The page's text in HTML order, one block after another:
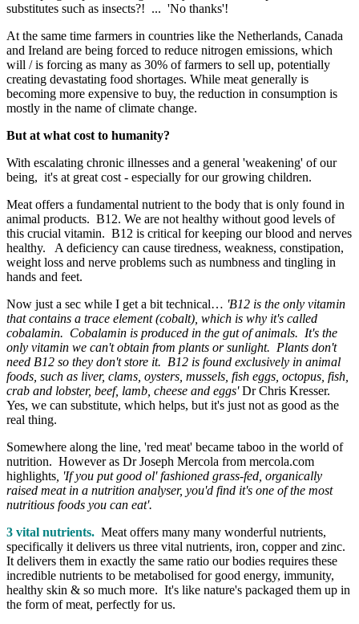
substitutes such as insects?! ... 'No thanks'!
At the same time farmers in countries like the Netherlands, Canada
and Ireland are being forced to reduce nitrogen emissions, which
will / is forcing as many as 30% of farmers to sell up, potentially
creating devastating food shortages. While meat generally is
becoming more expensive to buy, the reduction in consumption is
mostly in the name of climate change.
But at what cost to humanity?
With escalating chronic illnesses and a general 'weakening' of our
being, it's at great cost - especially for our growing children.
Meat offers a fundamental nutrient to the body that is only found in
animal products. B12. We are not healthy without good levels of
this crucial vitamin. B12 is critical for keeping our blood and nerves
healthy. A deficiency can cause tiredness, weakness, constipation,
weight loss and nerve problems such as numbness and tingling in
hands and feet.
Now just a sec while I get a bit technical… 'B12 is the only vitamin
that contains a trace element (cobalt), which is why it's called
cobalamin. Cobalamin is produced in the gut of animals. It's the
only vitamin we can't obtain from plants or sunlight. Plants don't
need B12 so they don't store it. B12 is found exclusively in animal
foods, such as liver, clams, oysters, mussels, fish eggs, octopus, fish,
crab and lobster, beef, lamb, cheese and eggs'Dr Chris Kresser.
Yes, we can substitute, which helps, but it's just not as good as the
real thing.
Somewhere along the line, 'red meat' became taboo in the world of
nutrition. However as Dr Joseph Mercola from mercola.com
highlights, 'If you put good ol' fashioned grass-fed, organically
raised meat in a nutrition analyser, you'd find it's one of the most
nutritious foods you can eat'.
3 vital nutrients. Meat offers many many wonderful nutrients,
specifically it delivers us three vital nutrients, iron, copper and zinc.
It delivers them in exactly the same ratio our bodies requires these
incredible nutrients to be metabolised for good energy, immunity,
healthy skin & so much more. It's like nature's packaged them up in
the form of meat, perfectly for us.